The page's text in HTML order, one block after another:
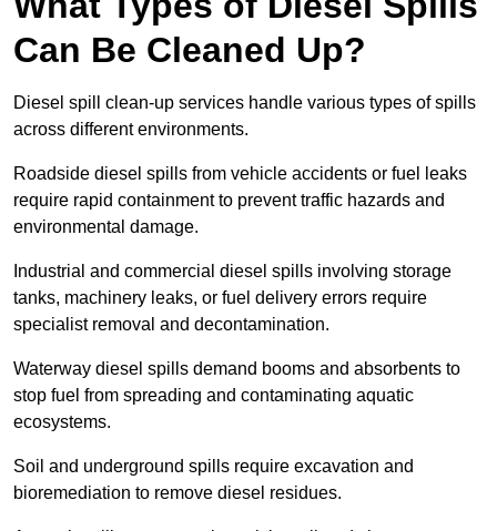
Can Be Cleaned Up?
Diesel spill clean-up services handle various types of spills
across different environments.
Roadside diesel spills from vehicle accidents or fuel leaks
require rapid containment to prevent traffic hazards and
environmental damage.
Industrial and commercial diesel spills involving storage
tanks, machinery leaks, or fuel delivery errors require
specialist removal and decontamination.
Waterway diesel spills demand booms and absorbents to
stop fuel from spreading and contaminating aquatic
ecosystems.
Soil and underground spills require excavation and
bioremediation to remove diesel residues.